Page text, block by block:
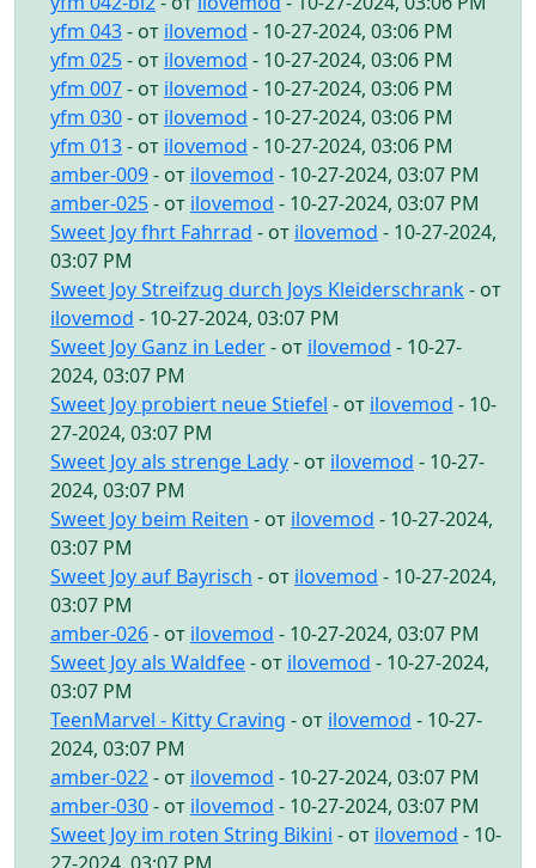
yfm 043- от ilovemod - 10-27-2024, 03:06 PM
yfm 025- от ilovemod - 10-27-2024, 03:06 PM
yfm 007- от ilovemod - 10-27-2024, 03:06 PM
yfm 030- от ilovemod - 10-27-2024, 03:06 PM
yfm 013- от ilovemod - 10-27-2024, 03:06 PM
amber-009- от ilovemod - 10-27-2024, 03:07 PM
amber-025- от ilovemod - 10-27-2024, 03:07 PM
Sweet Joy fhrt Fahrrad - от ilovemod - 10-27-2024,
03:07 PM
Sweet Joy Streifzug durch Joys Kleiderschrank - от
ilovemod - 10-27-2024, 03:07 PM
Sweet Joy Ganz in Leder- от ilovemod - 10-27-
2024, 03:07 PM
Sweet Joy probiert neue Stiefel - от ilovemod - 10-
27-2024, 03:07 PM
Sweet Joy als strenge Lady- от ilovemod - 10-27-
2024, 03:07 PM
Sweet Joy beim Reiten - от ilovemod - 10-27-2024,
03:07 PM
Sweet Joy auf Bayrisch - от ilovemod - 10-27-2024,
03:07 PM
amber-026- от ilovemod - 10-27-2024, 03:07 PM
Sweet Joy als Waldfee- от ilovemod - 10-27-2024,
03:07 PM
TeenMarvel - Kitty Craving - от ilovemod - 10-27-
2024, 03:07 PM
amber-022- от ilovemod - 10-27-2024, 03:07 PM
amber-030- от ilovemod - 10-27-2024, 03:07 PM
Sweet Joy im roten String Bikini - от ilovemod - 10-
27-2024, 03:07 PM